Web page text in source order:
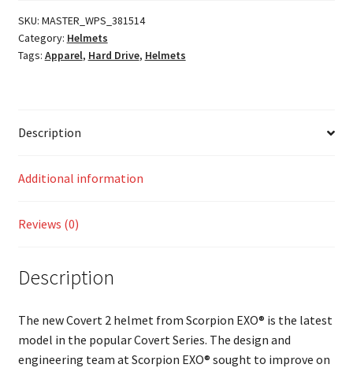
Helmet
quantity
SKU: MASTER_WPS_381514
Category: Helmets
Tags: Apparel, Hard Drive, Helmets
Description
Additional information
Reviews (0)
Description
The new Covert 2 helmet from Scorpion EXO® is the latest
model in the popular Covert Series. The design and
engineering team at Scorpion EXO® sought to improve on